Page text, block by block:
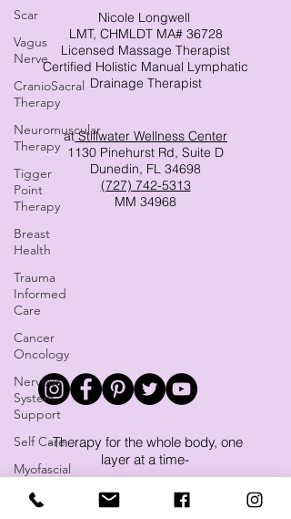
Scar
Vagus
Nerve
CranioSacral
Therapy
Neuromuscular
Therapy
Tigger
Point
Therapy
Breast
Health
Trauma
Informed
Care
Cancer
Oncology
Nervous
System
Support
Self Care
Myofascial
Yoga
tremendous difference.Nicole Longwell
LMT, CHMLDT MA# 36728
Licensed Massage Therapist
Certified Holistic Manual Lymphatic
Drainage Therapist
atStillwater Wellness Center
1130 Pinehurst Rd, Suite D
Dunedin, FL 34698
(727) 742-5313
MM 34968
-Therapy for the whole body, one
layer at a time-
Massage and Microcurrent FSM
Therapy in Dunedin, Clearwater,